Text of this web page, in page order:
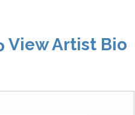
View Artist Bio